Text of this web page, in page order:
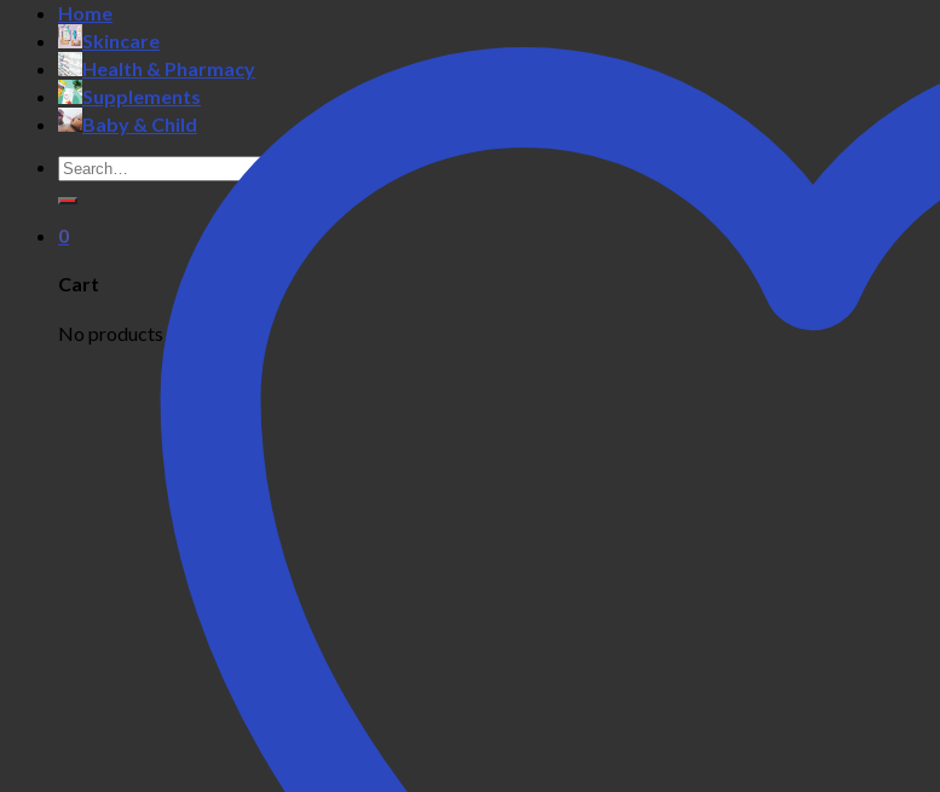
Home
Skincare
Health & Pharmacy
Supplements
Baby & Child
Search
for:
0
Cart
No products in the cart.